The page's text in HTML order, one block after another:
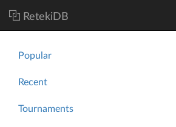
RetekiDB
Popular
Recent
Tournaments